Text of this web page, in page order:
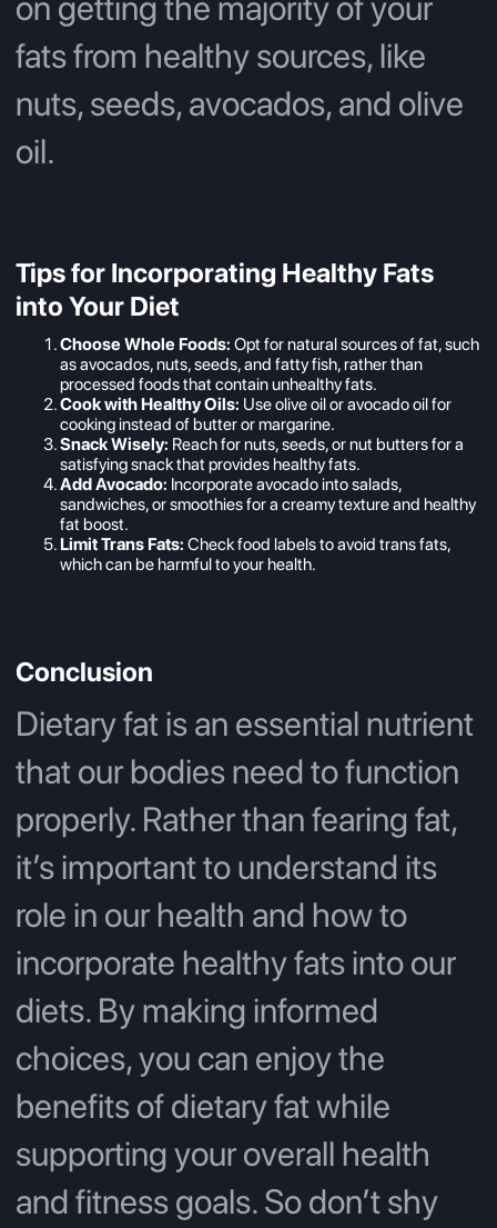
fats from healthy sources, like
nuts, seeds, avocados, and olive
oil.
Tips for Incorporating Healthy Fats
into Your Diet
Choose Whole Foods: Opt for natural sources of fat, such
as avocados, nuts, seeds, and fatty fish, rather than
processed foods that contain unhealthy fats.
Cook with Healthy Oils: Use olive oil or avocado oil for
cooking instead of butter or margarine.
Snack Wisely: Reach for nuts, seeds, or nut butters for a
satisfying snack that provides healthy fats.
Add Avocado: Incorporate avocado into salads,
sandwiches, or smoothies for a creamy texture and healthy
fat boost.
Limit Trans Fats: Check food labels to avoid trans fats,
which can be harmful to your health.
Conclusion
Dietary fat is an essential nutrient
that our bodies need to function
properly. Rather than fearing fat,
it’s important to understand its
role in our health and how to
incorporate healthy fats into our
diets. By making informed
choices, you can enjoy the
benefits of dietary fat while
supporting your overall health
and fitness goals. So don’t shy